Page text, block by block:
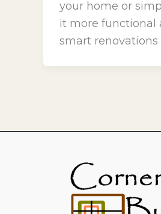
your home or
it more functional
smart renovations